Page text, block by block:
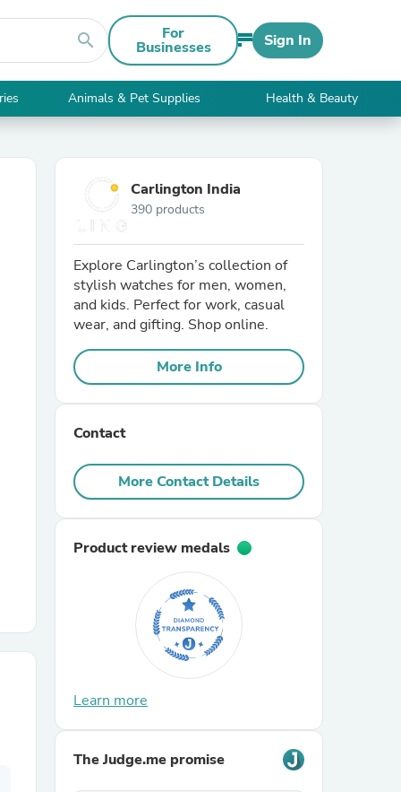
search For
Businesses Sign In
Animals & Pet Supplies Health & Beauty
Carlington India
390 products
Explore Carlington’s collection of
stylish watches for men, women,
and kids. Perfect for work, casual
wear, and gifting. Shop online.
More Info
Contact
More Contact Details
Product review medals
Learn more
The Judge.me promise